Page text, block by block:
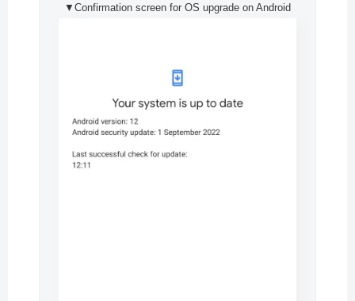
▼Confirmation screen for OS upgrade on Android